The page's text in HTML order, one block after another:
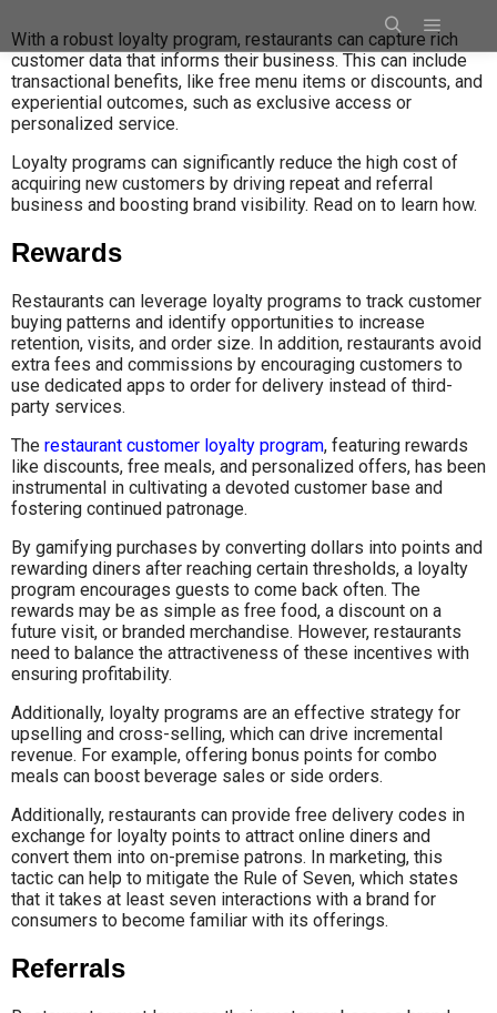
With a robust loyalty program, restaurants can capture rich
customer data that informs their business. This can include
transactional benefits, like free menu items or discounts, and
experiential outcomes, such as exclusive access or
personalized service.
Loyalty programs can significantly reduce the high cost of
acquiring new customers by driving repeat and referral
business and boosting brand visibility. Read on to learn how.
Rewards
Restaurants can leverage loyalty programs to track customer
buying patterns and identify opportunities to increase
retention, visits, and order size. In addition, restaurants avoid
extra fees and commissions by encouraging customers to
use dedicated apps to order for delivery instead of third-
party services.
The restaurant customer loyalty program, featuring rewards
like discounts, free meals, and personalized offers, has been
instrumental in cultivating a devoted customer base and
fostering continued patronage.
By gamifying purchases by converting dollars into points and
rewarding diners after reaching certain thresholds, a loyalty
program encourages guests to come back often. The
rewards may be as simple as free food, a discount on a
future visit, or branded merchandise. However, restaurants
need to balance the attractiveness of these incentives with
ensuring profitability.
Additionally, loyalty programs are an effective strategy for
upselling and cross-selling, which can drive incremental
revenue. For example, offering bonus points for combo
meals can boost beverage sales or side orders.
Additionally, restaurants can provide free delivery codes in
exchange for loyalty points to attract online diners and
convert them into on-premise patrons. In marketing, this
tactic can help to mitigate the Rule of Seven, which states
that it takes at least seven interactions with a brand for
consumers to become familiar with its offerings.
Referrals